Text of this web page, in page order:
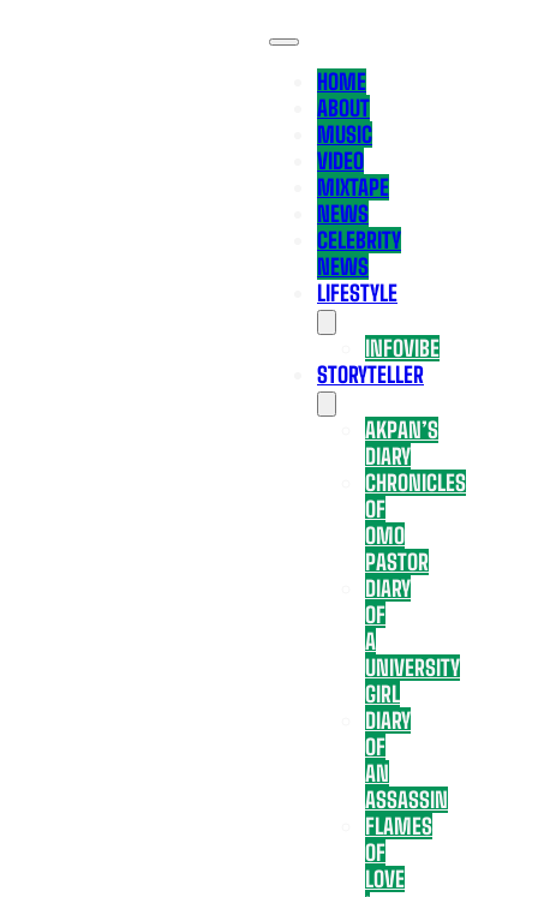
HOME
ABOUT
MUSIC
VIDEO
MIXTAPE
NEWS
CELEBRITY
NEWS
LIFESTYLE
INFOVIBE
STORYTELLER
AKPAN’S
DIARY
CHRONICLES
OF
OMO
PASTOR
DIARY
OF
A
UNIVERSITY
GIRL
DIARY
OF
AN
ASSASSIN
FLAMES
OF
LOVE